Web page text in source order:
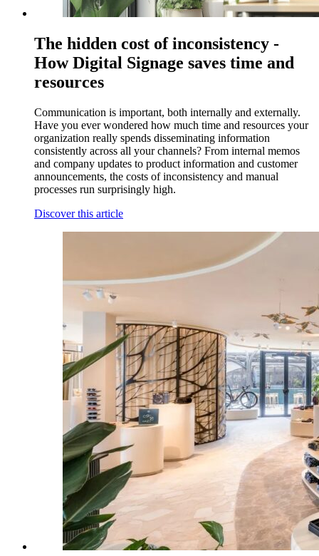
The hidden cost of inconsistency -
How Digital Signage saves time and
resources
Communication is important, both internally and externally.
Have you ever wondered how much time and resources your
organization really spends disseminating information
consistently across all your channels? From internal memos
and company updates to product information and customer
announcements, the costs of inconsistency and manual
processes run surprisingly high.
Discover this article